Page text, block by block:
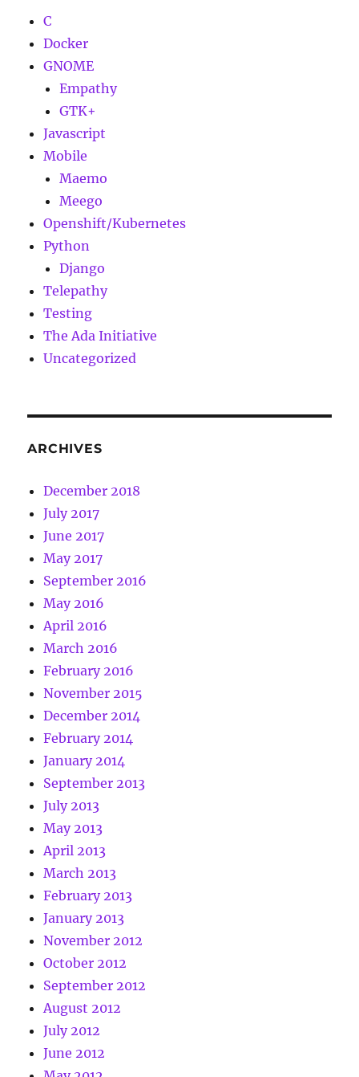
C
Docker
GNOME
Empathy
GTK+
Javascript
Mobile
Maemo
Meego
Openshift/Kubernetes
Python
Django
Telepathy
Testing
The Ada Initiative
Uncategorized
ARCHIVES
December 2018
July 2017
June 2017
May 2017
September 2016
May 2016
April 2016
March 2016
February 2016
November 2015
December 2014
February 2014
January 2014
September 2013
July 2013
May 2013
April 2013
March 2013
February 2013
January 2013
November 2012
October 2012
September 2012
August 2012
July 2012
June 2012